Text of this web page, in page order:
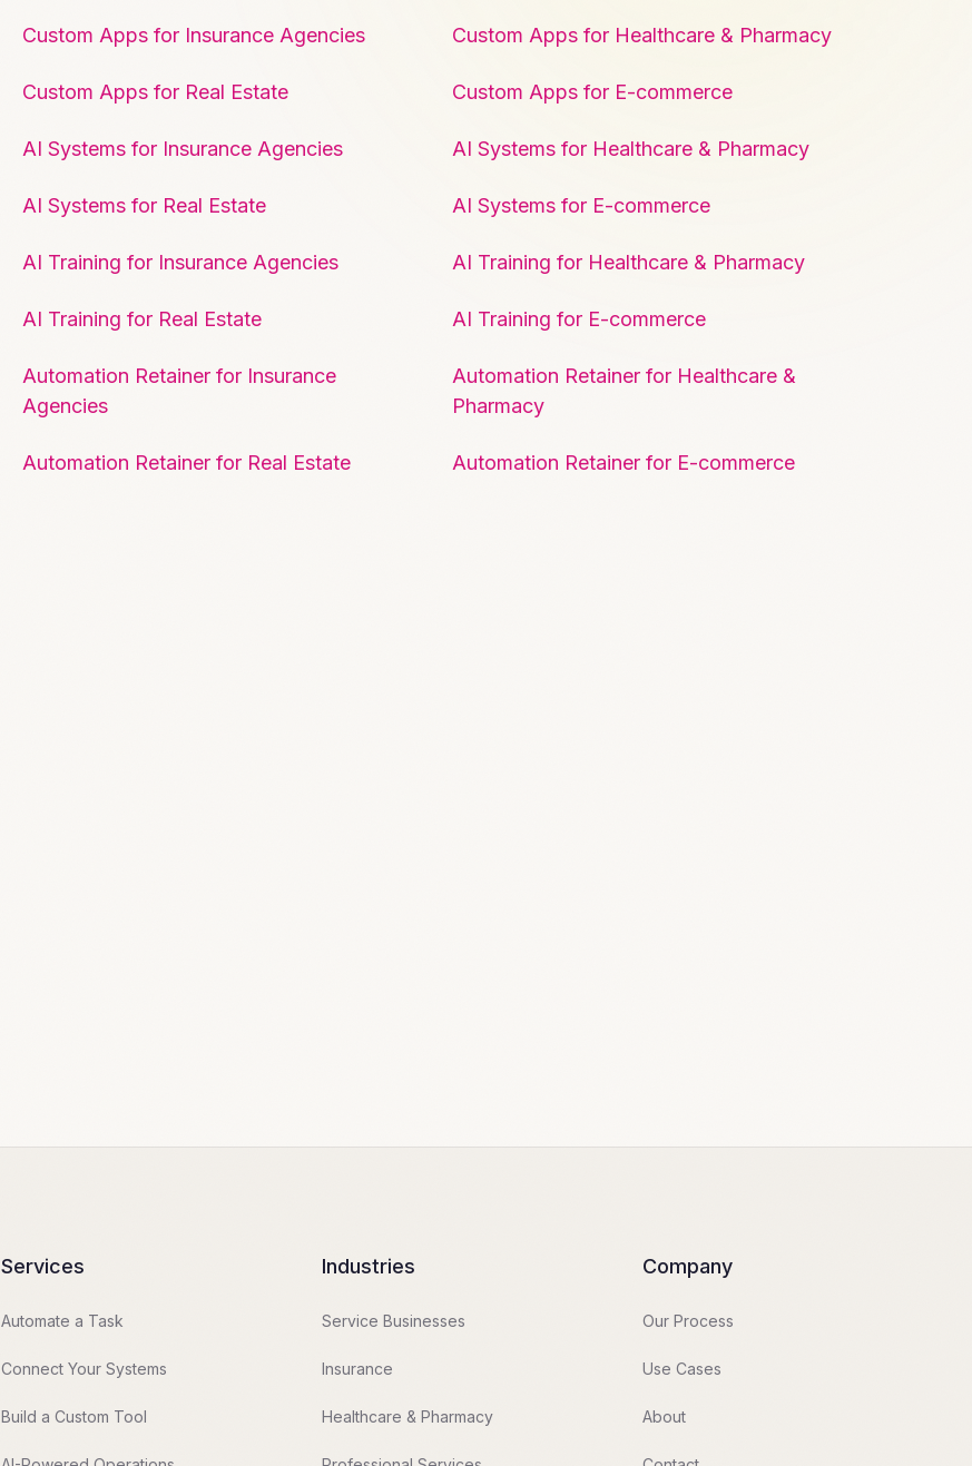
Custom Apps for Insurance Agencies Custom Apps for Healthcare & Pharmacy
Custom Apps for Real Estate Custom Apps for E-commerce
AI Systems for Insurance Agencies AI Systems for Healthcare & Pharmacy
AI Systems for Real Estate AI Systems for E-commerce
AI Training for Insurance Agencies AI Training for Healthcare & Pharmacy
AI Training for Real Estate AI Training for E-commerce
Automation Retainer for Insurance
Agencies
Automation Retainer for Healthcare &
Pharmacy
Automation Retainer for Real Estate Automation Retainer for E-commerce
Services
Automate a Task
Connect Your Systems
Build a Custom Tool
Industries
Service Businesses
Insurance
Healthcare & Pharmacy
Company
Our Process
Use Cases
About